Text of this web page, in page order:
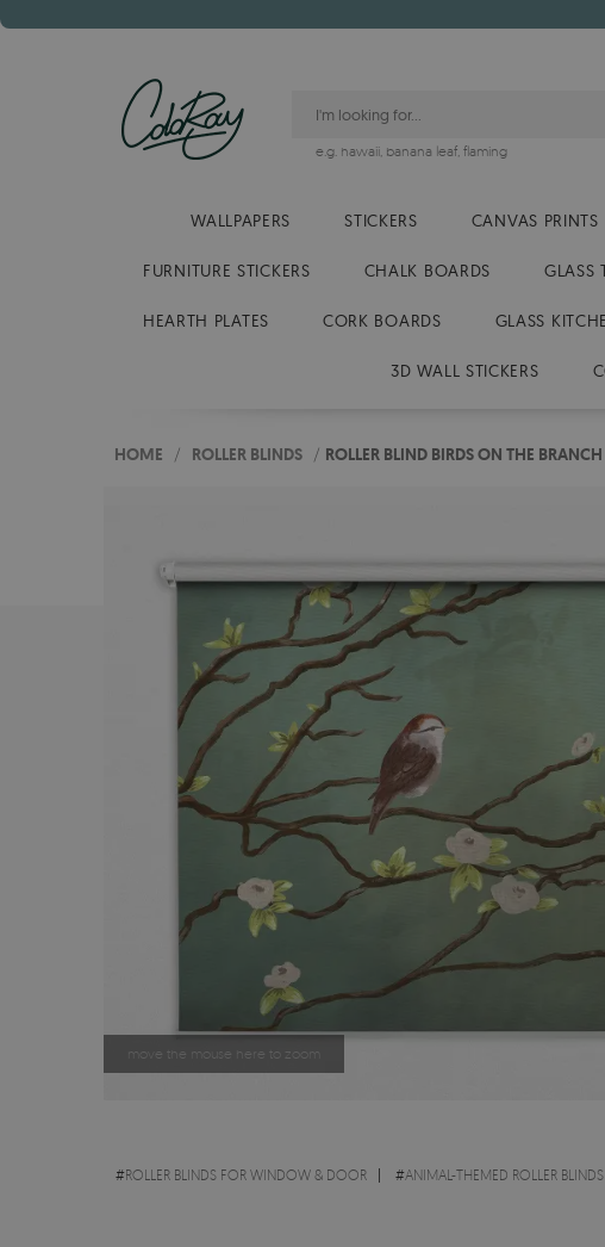
e.g. hawaii, banana leaf, flaming
WALLPAPERS STICKERS CANVAS PRINTS
FURNITURE STICKERS CHALK BOARDS GLASS
HEARTH PLATES CORK BOARDS GLASS
3D WALL STICKERS
HOME / ROLLER BLINDS / ROLLER BLIND BIRDS ON THE BRANCH
move the mouse here to zoom
#ROLLER BLINDS FOR WINDOW & DOOR #ANIMAL-THEMED ROLLER BLINDS